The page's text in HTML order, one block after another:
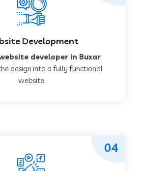
Development
developer in Buxar
design into a fully functional
website.
04